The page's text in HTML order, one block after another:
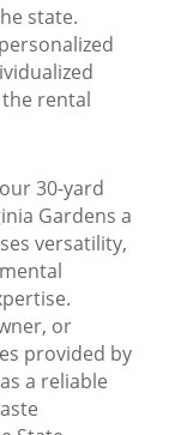
state.
rental
30-yard
Gardens a
versatility,
or
provided by
a reliable